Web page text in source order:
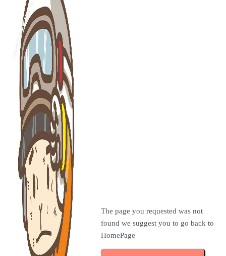
The page you requested was not
found we suggest you to go back to
HomePage